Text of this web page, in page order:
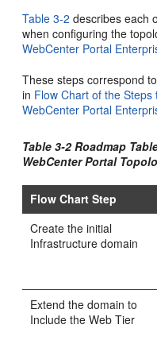
Table 3-2 describes each
when configuring the
WebCenter Portal
These steps correspond
in Flow Chart of the
WebCenter Portal
Table 3-2 Roadmap
WebCenter Portal
Flow Chart Step
Create the initial
Infrastructure domain
Extend the domain to
Include the Web Tier